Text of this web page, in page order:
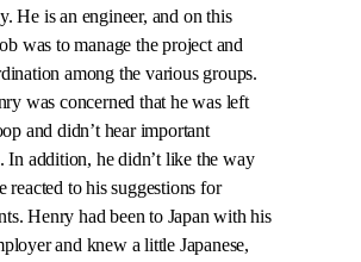
He is an engineer, and on this
was to manage the project and
among the various groups.
was concerned that he was left
and didn’t hear important
In addition, he didn’t like the way
reacted to his suggestions for
Henry had been to Japan with his
and knew a little Japanese,